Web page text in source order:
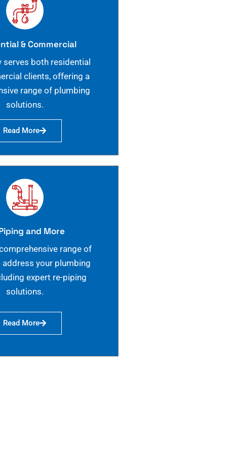
& Commercial
serves both residential
clients, offering a
range of plumbing
solutions.
Read More
and More
range of
your plumbing
expert re-piping
solutions.
Read More